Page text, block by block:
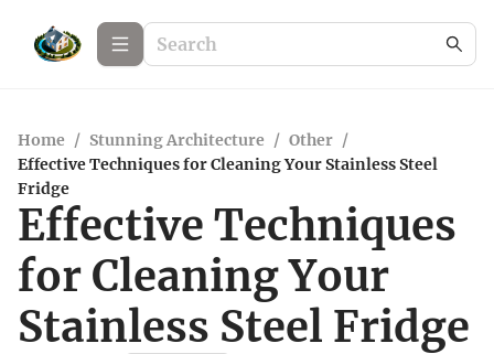
Home / Stunning Architecture / Other /
Effective Techniques for Cleaning Your Stainless Steel
Fridge
Effective Techniques
for Cleaning Your
Stainless Steel Fridge